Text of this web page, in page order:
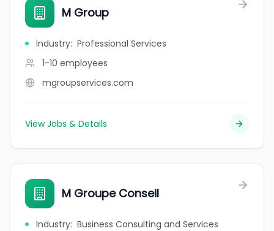
M Group
Industry: Professional Services
1-10 employees
mgroupservices.com
View Jobs & Details
M Groupe Conseil
Industry: Business Consulting and Services